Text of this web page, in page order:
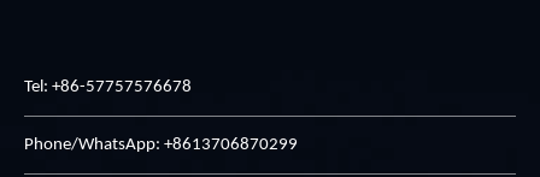
Tel: +86-57757576678
Phone/WhatsApp: +8613706870299